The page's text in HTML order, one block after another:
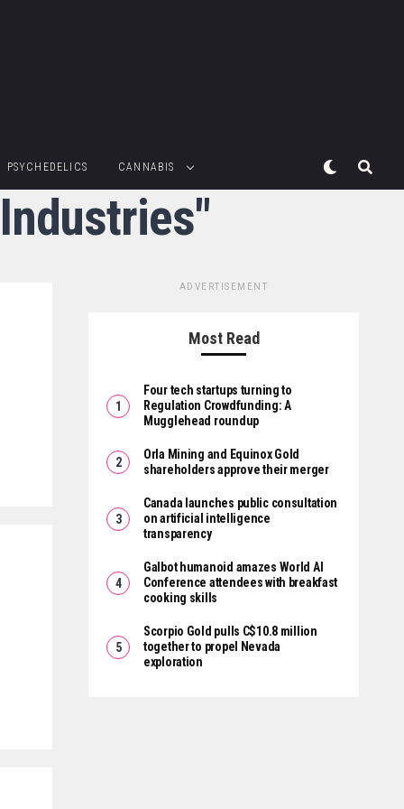
PSYCHEDELICS CANNABIS
ADVERTISEMENT
Most Read
Four tech startups turning to
Regulation Crowdfunding: A
Mugglehead roundup
Orla Mining and Equinox Gold
shareholders approve their merger
Canada launches public consultation
on artificial intelligence
transparency
Galbot humanoid amazes World AI
Conference attendees with breakfast
cooking skills
Scorpio Gold pulls C$10.8 million
together to propel Nevada
exploration